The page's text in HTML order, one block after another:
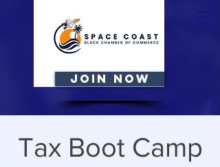
JOIN NOW
Tax Boot Camp